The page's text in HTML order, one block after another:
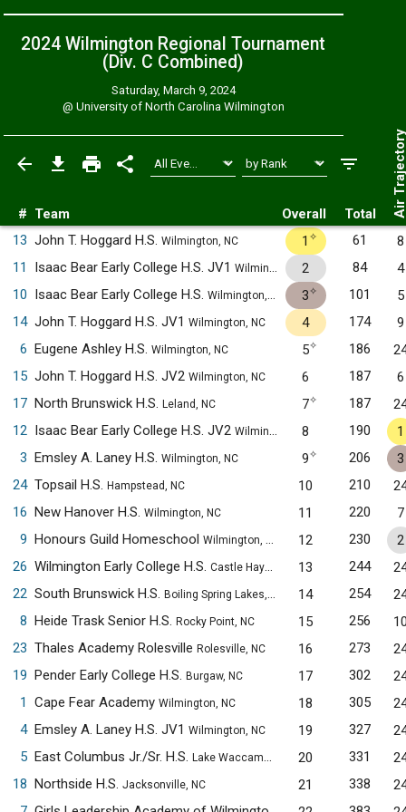
2024 Wilmington Regional Tournament
(Div. C Combined)
Saturday, March 9, 2024
@ University of North Carolina Wilmington
# Team Overall Total Air
13 John T. Hoggard H.S. Wilmington, NC 1 ✧ 61
8
11
Isaac Bear Early College H.S. JV1 Wilmington, NC 2 84
4
10 Isaac Bear Early College H.S. Wilmington, NC 3✧ 101
5
14 John T. Hoggard H.S. JV1 Wilmington, NC 4 174
9
6 Eugene Ashley H.S. Wilmington, NC 5✧ 186
15 John T. Hoggard H.S. JV2 Wilmington, NC 6 187
6
17 North Brunswick H.S. Leland, NC 7✧ 187
12 Isaac Bear Early College H.S. JV2 Wilmington, NC 8 190
1
3 Emsley A. Laney H.S. Wilmington, NC 9✧ 206
3
24 Topsail H.S. Hampstead, NC 10 210
16 New Hanover H.S. Wilmington, NC 11 220
7
9 Honours Guild Homeschool Wilmington, NC 12 230
2
26 Wilmington Early College H.S. Castle Hayne, NC 13 244
22 South Brunswick H.S. Boiling Spring Lakes, NC 14 254
8 Heide Trask Senior H.S. Rocky Point, NC 15 256
23 Thales Academy Rolesville Rolesville, NC 16 273
19 Pender Early College H.S. Burgaw, NC 17 302
1
Cape Fear Academy Wilmington, NC 18 305
4 Emsley A. Laney H.S. JV1 Wilmington, NC 19 327
5 East Columbus Jr./Sr. H.S. Lake Waccamaw, NC 20 331
18 Northside H.S. Jacksonville, NC 21 338